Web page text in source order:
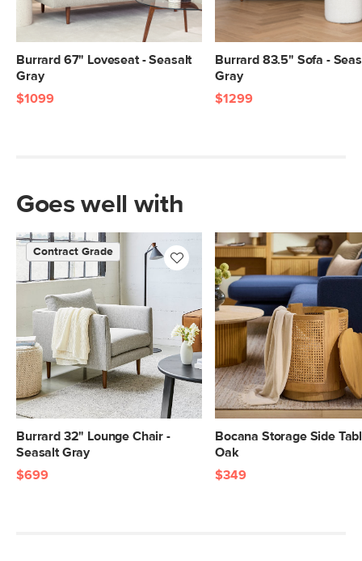
Burrard 67" Loveseat - Seasalt
Gray
$1099
Burrard 83.5" Sofa -
Gray
$1299
Goes well with
Burrard 32" Lounge Chair -
Seasalt Gray
Contract Grade
$699
Bocana Storage Side
Oak
$349